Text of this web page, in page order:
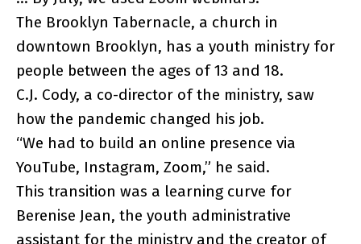
The Brooklyn Tabernacle, a church in
downtown Brooklyn, has a youth ministry for
people between the ages of 13 and 18.
C.J. Cody, a co-director of the ministry, saw
how the pandemic changed his job.
“We had to build an online presence via
YouTube, Instagram, Zoom,” he said.
This transition was a learning curve for
Berenise Jean, the youth administrative
assistant for the ministry and the creator of